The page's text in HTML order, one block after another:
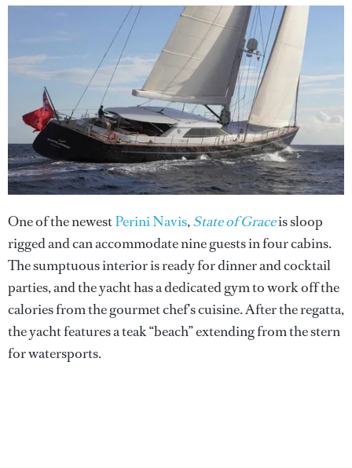
One of the newestPerini Navis,State of Graceis sloop
rigged and can accommodate nine guests in four cabins.
The sumptuous interior is ready for dinner and cocktail
parties, and the yacht has a dedicated gym to work off the
calories from the gourmet chef’s cuisine. After the regatta,
the yacht features a teak “beach” extending from the stern
for watersports.